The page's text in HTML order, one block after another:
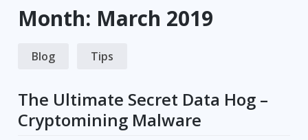
Month: March 2019
Blog Tips
The Ultimate Secret Data Hog –
Cryptomining Malware